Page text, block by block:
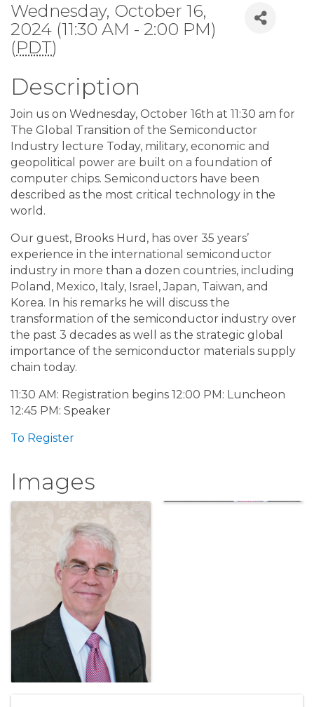
Wednesday, October 16,
2024 (11:30 AM - 2:00 PM)
(PDT)
Description
Join us on Wednesday, October 16th at 11:30 am for
The Global Transition of the Semiconductor
Industry lecture Today, military, economic and
geopolitical power are built on a foundation of
computer chips. Semiconductors have been
described as the most critical technology in the
world.
Our guest, Brooks Hurd, has over 35 years’
experience in the international semiconductor
industry in more than a dozen countries, including
Poland, Mexico, Italy, Israel, Japan, Taiwan, and
Korea. In his remarks he will discuss the
transformation of the semiconductor industry over
the past 3 decades as well as the strategic global
importance of the semiconductor materials supply
chain today.
11:30 AM: Registration begins 12:00 PM: Luncheon
12:45 PM: Speaker
To Register
Images